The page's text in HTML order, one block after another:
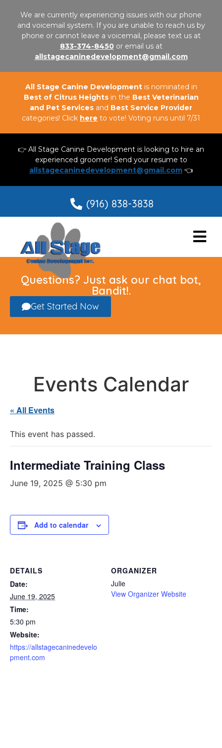
We are currently experiencing issues with our phone
and voicemail system. If you are unable to reach us by
phone or cannot leave a voicemail, please text us at
833-374-8450 or email us at
allstagecaninedevelopment@gmail.com
All Stage Canine Developmentis nominated in
Best of Citrus Heightsin the Best Veterinarian
and Pet Services and Best Service Provider
categories! Click here to vote! Voting runs until 7/31
👉 All Stage Canine Development is looking to hire an
experienced groomer! Send your resume to
allstagecaninedevelopment@gmail.com 👈
(916) 838-3838
Questions? Just ask our chat bot,
Bandit!.
Get Started Now
Events Calendar
« All Events
This event has passed.
Intermediate Training Class
June 19, 2025 @ 5:30 pm
Add to calendar
DETAILS
Date:
June 19, 2025
Time:
5:30 pm
Website:
https://allstagecaninedevelo
pment.com
ORGANIZER
Julie
View Organizer Website